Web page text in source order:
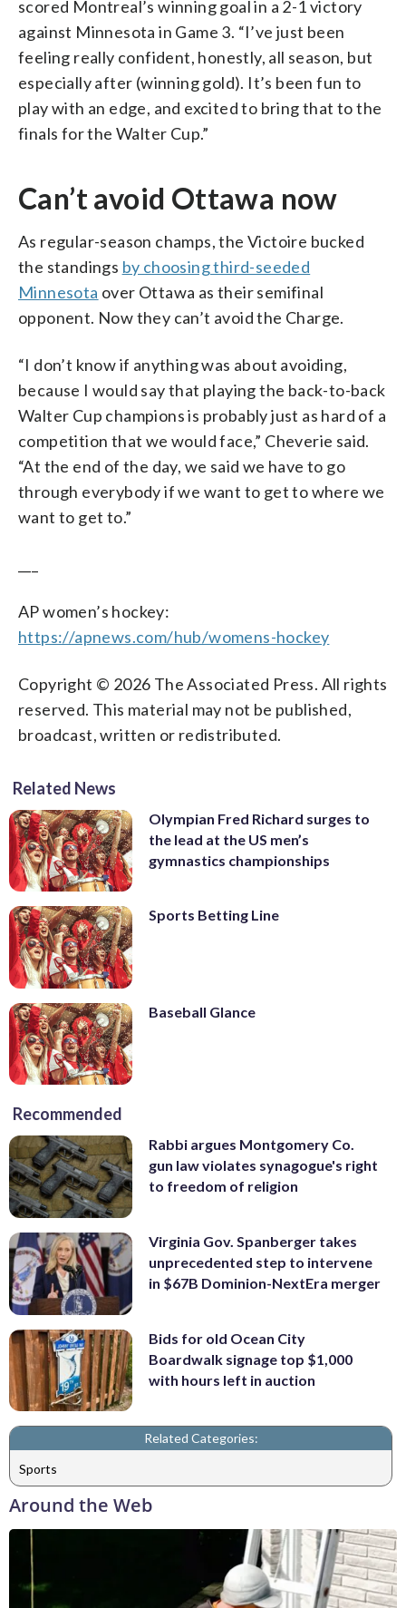
scored Montreal’s winning goal in a 2-1 victory
against Minnesota in Game 3. “I’ve just been
feeling really confident, honestly, all season, but
especially after (winning gold). It’s been fun to
play with an edge, and excited to bring that to the
finals for the Walter Cup.”
Can’t avoid Ottawa now
As regular-season champs, the Victoire bucked
the standings by choosing third-seeded
Minnesota over Ottawa as their semifinal
opponent. Now they can’t avoid the Charge.
“I don’t know if anything was about avoiding,
because I would say that playing the back-to-back
Walter Cup champions is probably just as hard of a
competition that we would face,” Cheverie said.
“At the end of the day, we said we have to go
through everybody if we want to get to where we
want to get to.”
AP women’s hockey:
https://apnews.com/hub/womens-hockey
Copyright © 2026 The Associated Press. All rights
reserved. This material may not be published,
broadcast, written or redistributed.
Related News
Olympian Fred Richard surges to
the lead at the US men’s
gymnastics championships
Sports Betting Line
Baseball Glance
Recommended
Rabbi argues Montgomery Co.
gun law violates synagogue's right
to freedom of religion
Virginia Gov. Spanberger takes
unprecedented step to intervene
in $67B Dominion-NextEra merger
Bids for old Ocean City
Boardwalk signage top $1,000
with hours left in auction
Related Categories:
Sports
Around the Web